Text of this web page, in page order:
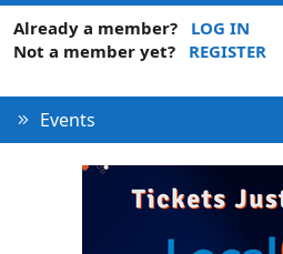
Already a member?
LOG IN
Not a member yet?
REGISTER
Events